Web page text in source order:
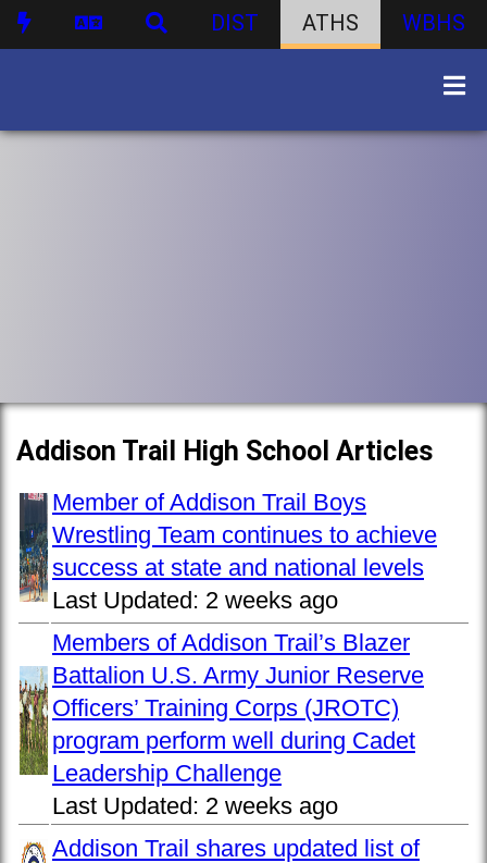
DIST ATHS WBHS
Addison Trail High School Articles
Member of Addison Trail Boys
Wrestling Team continues to achieve
success at state and national levels
Last Updated: 2 weeks ago
Members of Addison Trail’s Blazer
Battalion U.S. Army Junior Reserve
Officers’ Training Corps (JROTC)
program perform well during Cadet
Leadership Challenge
Last Updated: 2 weeks ago
Addison Trail shares updated list of